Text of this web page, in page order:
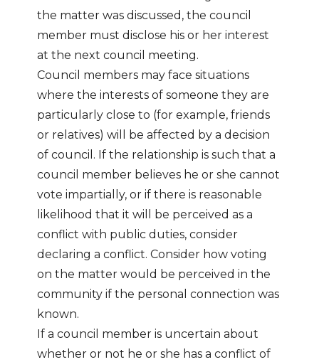
the matter was discussed, the council
member must disclose his or her interest
at the next council meeting.
Council members may face situations
where the interests of someone they are
particularly close to (for example, friends
or relatives) will be affected by a decision
of council. If the relationship is such that a
council member believes he or she cannot
vote impartially, or if there is reasonable
likelihood that it will be perceived as a
conflict with public duties, consider
declaring a conflict. Consider how voting
on the matter would be perceived in the
community if the personal connection was
known.
If a council member is uncertain about
whether or not he or she has a conflict of